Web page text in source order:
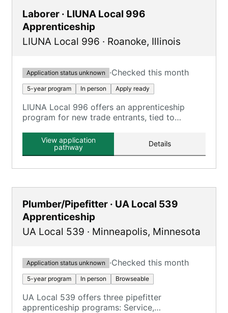
Laborer · LIUNA Local 996
Apprenticeship
LIUNA Local 996 · Roanoke, Illinois
Application status unknown ·Checked this month
5-year program In person Apply ready
LIUNA Local 996 offers an apprenticeship
program for new trade entrants, tied to
Mason Tender roles.
View application
pathway
Details
Plumber/Pipefitter · UA Local 539
Apprenticeship
UA Local 539 · Minneapolis, Minnesota
Application status unknown ·Checked this month
5-year program In person Browseable
UA Local 539 offers three pipefitter
apprenticeship programs: Service,